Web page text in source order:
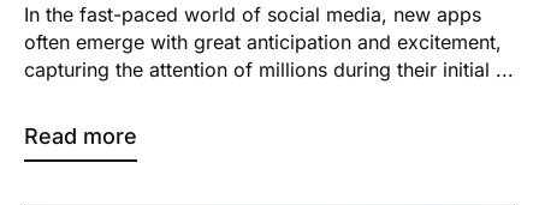
In the fast-paced world of social media, new apps
often emerge with great anticipation and excitement,
capturing the attention of millions during their initial ...
Read more